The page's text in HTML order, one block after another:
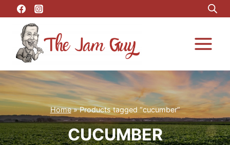
to
content
Home»Products tagged “cucumber”
CUCUMBER